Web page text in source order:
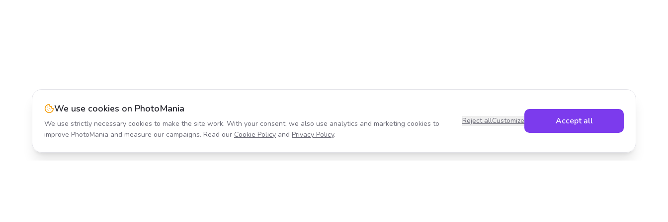
We use cookies on PhotoMania
We use strictly necessary cookies to make the site work. With your consent, we also use analytics and marketing cookies to
improve PhotoMania and measure our campaigns. Read our Cookie Policy and Privacy Policy.
Reject allCustomize Accept all